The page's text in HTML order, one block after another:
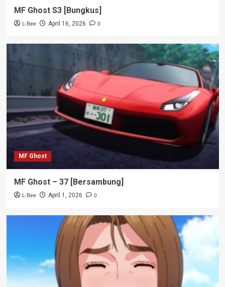
MF Ghost S3 [Bungkus]
L-Bee April 16, 2026 0
MF Ghost
MF Ghost – 37 [Bersambung]
L-Bee April 1, 2026 0